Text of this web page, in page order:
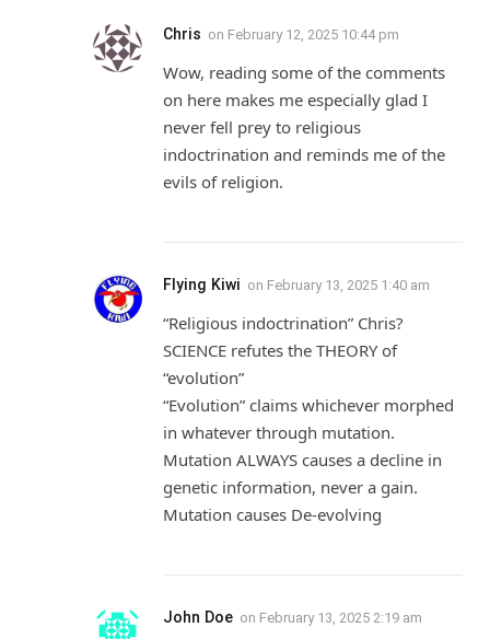
Chris on February 12, 2025 10:44 pm
Wow, reading some of the comments
on here makes me especially glad I
never fell prey to religious
indoctrination and reminds me of the
evils of religion.
Flying Kiwi on February 13, 2025 1:40 am
“Religious indoctrination” Chris?
SCIENCE refutes the THEORY of
“evolution”
“Evolution” claims whichever morphed
in whatever through mutation.
Mutation ALWAYS causes a decline in
genetic information, never a gain.
Mutation causes De-evolving
John Doe on February 13, 2025 2:19 am